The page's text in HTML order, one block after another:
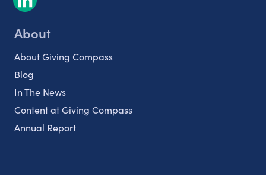
About
About Giving Compass
Blog
In The News
Content at Giving Compass
Annual Report